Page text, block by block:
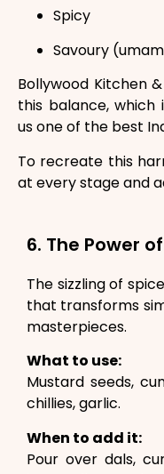
Spicy
Savoury
Bollywood Kitchen
this balance, which
us one of the best
To recreate this
at every stage and
6. The Power
The sizzling of
that transforms
masterpieces.
What to use:
Mustard seeds,
chillies, garlic.
When to add it:
Pour over dals,